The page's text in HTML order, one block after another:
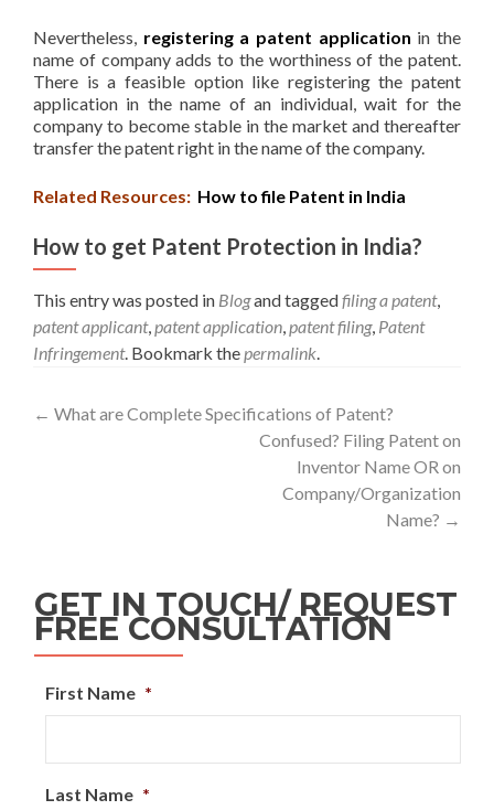
Nevertheless, registering a patent application in the
name of company adds to the worthiness of the patent.
There is a feasible option like registering the patent
application in the name of an individual, wait for the
company to become stable in the market and thereafter
transfer the patent right in the name of the company.
Related Resources: How to file Patent in India
How to get Patent Protection in India?
This entry was posted in Blogand taggedfiling a patent,
patent applicant,patent application,patent filing, Patent
Infringement. Bookmark thepermalink.
← What are Complete Specifications of Patent?
Confused? Filing Patent on
Inventor Name OR on
Company/Organization
Name? →
GET IN TOUCH/ REQUEST
FREE CONSULTATION
First Name *
Last Name *